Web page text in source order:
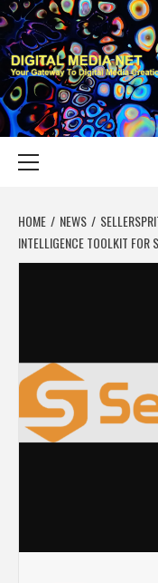
Skip
to
content
YOUR GATEWAY TO DIGITAL
HOME NEWS
INTELLIGENCE TOOLKIT FOR